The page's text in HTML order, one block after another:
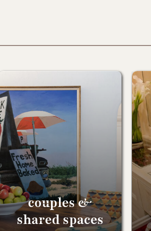
couples &
shared spaces